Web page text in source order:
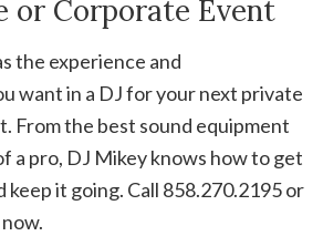
or Corporate Event
the experience and
want in a DJ for your next private
From the best sound equipment
a pro, DJ Mikey knows how to get
keep it going. Call 858.270.2195 or